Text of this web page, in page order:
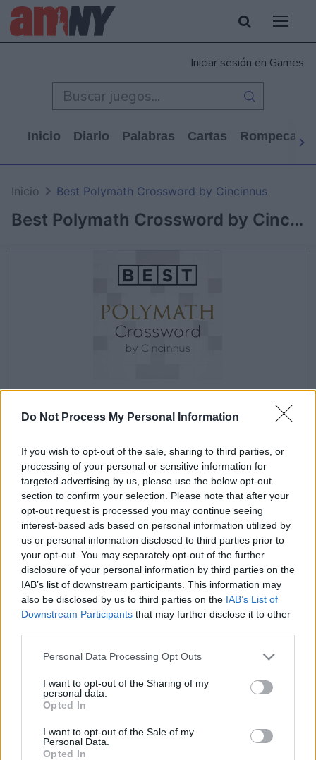
Do Not Process My Personal Information
If you wish to opt-out of the sale, sharing to third parties, or
processing of your personal or sensitive information for
targeted advertising by us, please use the below opt-out
section to confirm your selection. Please note that after your
opt-out request is processed you may continue seeing
interest-based ads based on personal information utilized by
us or personal information disclosed to third parties prior to
your opt-out. You may separately opt-out of the further
disclosure of your personal information by third parties on the
IAB’s list of downstream participants. This information may
also be disclosed by us to third parties on the IAB’s List of
Downstream Participants that may further disclose it to other
Please note that this website/app uses one or more Google
not limited to your visit or usage behaviour. You may click to
grant or deny consent to Google and its third-party tags to
use your data for below specified purposes in below Google
consent section.
Personal Data Processing Opt Outs
I want to opt-out of the Sharing of my
personal data.
Opted In
I want to opt-out of the Sale of my
Personal Data.
Opted In
Iniciar sesión en Games
Inicio Diario Palabras Cartas
Best Polymath Crossword by Cincinnus
Inicio Best Polymath Crossword by Cincinnus
la partida empezará después de este anuncio
Anuncio
Si juegas a Best Polymath Crossword by
Cincinnus, también podría gustarte:
Ver todos
Récords